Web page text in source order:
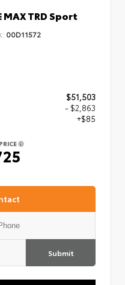
MAX TRD Sport
00D11572
$51,503
- $2,863
+$85
Submit